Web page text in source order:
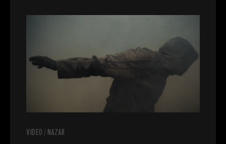
VIDEO / NAZAR